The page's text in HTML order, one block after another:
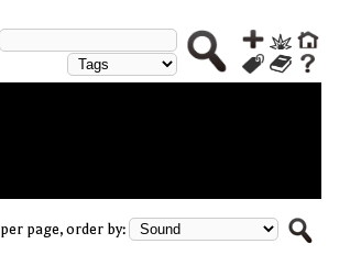
per page, order by: